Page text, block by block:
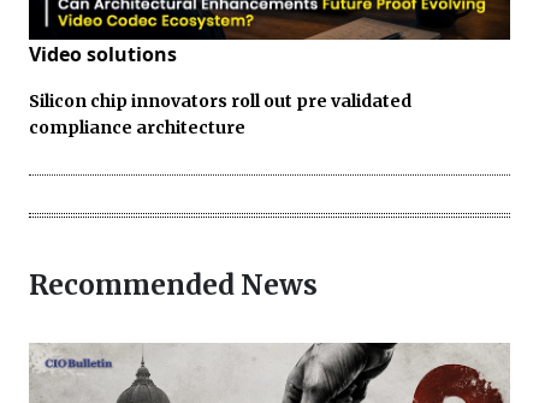
Video solutions
Silicon chip innovators roll out pre validated
compliance architecture
Recommended News